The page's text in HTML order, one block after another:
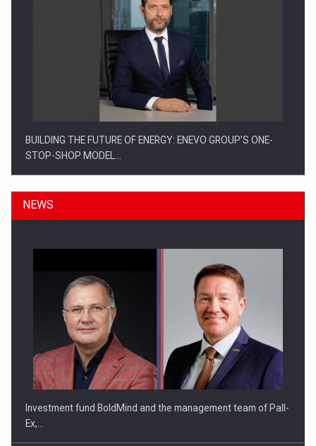
BUILDING THE FUTURE OF ENERGY: ENEVO GROUP’S ONE-
STOP-SHOP MODEL…
ROOTED IN ROMANIA, BUILT TO DELIVER TECHNOLOGY FOR
THE…
NEWS
Investment fund BoldMind and the management team of Pall-
Ex,…